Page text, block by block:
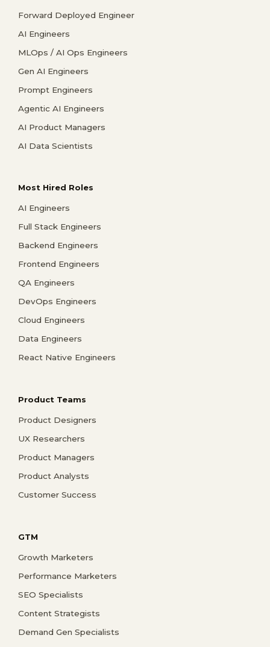
Forward Deployed Engineer
AI Engineers
MLOps / AI Ops Engineers
Gen AI Engineers
Prompt Engineers
Agentic AI Engineers
AI Product Managers
AI Data Scientists
Most Hired Roles
AI Engineers
Full Stack Engineers
Backend Engineers
Frontend Engineers
QA Engineers
DevOps Engineers
Cloud Engineers
Data Engineers
React Native Engineers
Product Teams
Product Designers
UX Researchers
Product Managers
Product Analysts
Customer Success
GTM
Growth Marketers
Performance Marketers
SEO Specialists
Content Strategists
Demand Gen Specialists